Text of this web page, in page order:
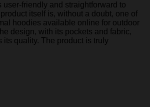
user-friendly and straightforward to
itself is, without a doubt, one of
hoodies available online for outdoor
design, with its pockets and fabric,
its quality. The product is truly